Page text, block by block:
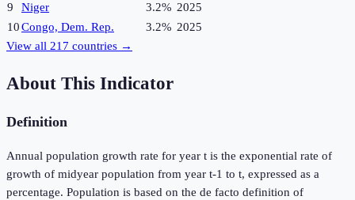
9
Niger 3.2% 2025
10Congo, Dem. Rep. 3.2% 2025
View all 217 countries →
About This Indicator
Definition
Annual population growth rate for year t is the exponential rate of
growth of midyear population from year t-1 to t, expressed as a
percentage. Population is based on the de facto definition of